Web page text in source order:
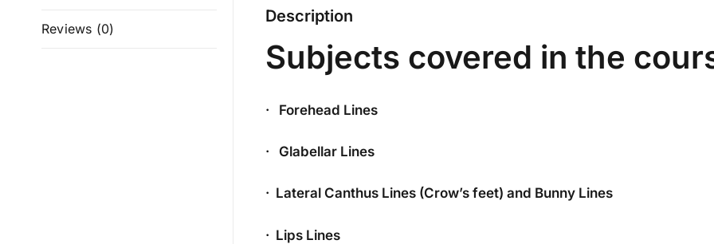
Reviews (0)
Description
Subjects covered in the
· Forehead Lines
· Glabellar Lines
· Lateral Canthus Lines (Crow’s feet) and Bunny Lines
· Lips Lines